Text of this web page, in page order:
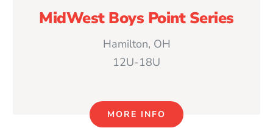
MidWest Boys Point Series
Hamilton, OH
12U-18U
MORE INFO